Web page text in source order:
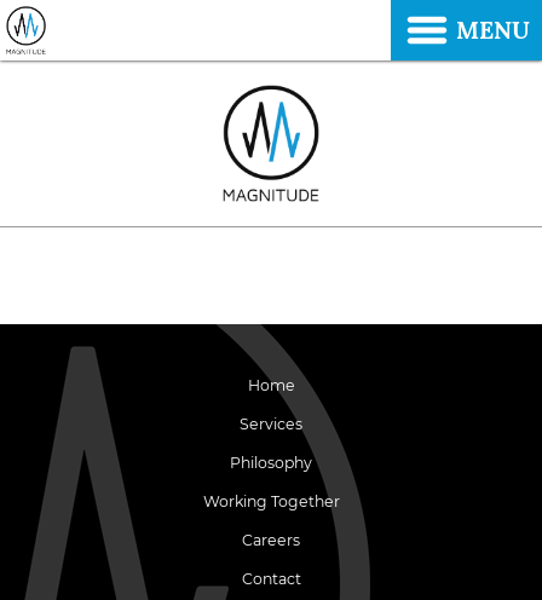
Home
Services
Philosophy
Working Together
Careers
Contact
MENU